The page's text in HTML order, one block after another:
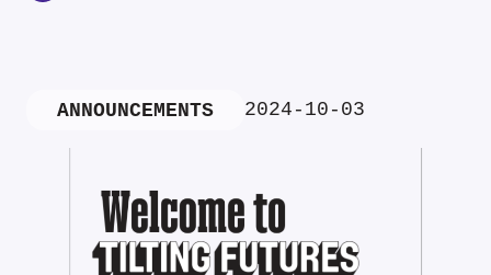
ANNOUNCEMENTS 2024-10-03